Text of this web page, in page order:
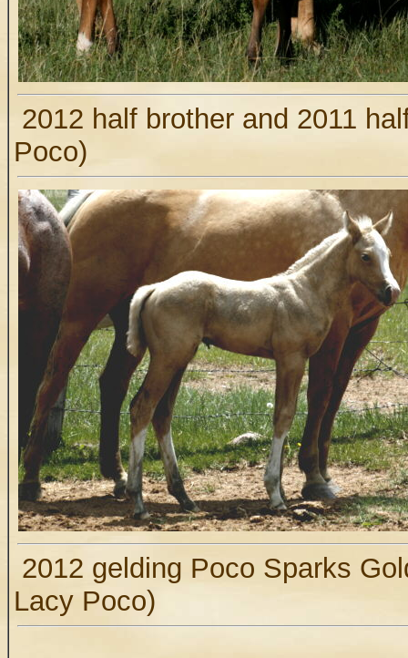
2012 half brother and 2011
Poco)
2012 gelding Poco Sparks
Lacy Poco)